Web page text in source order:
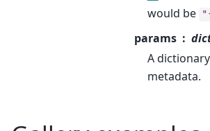
would be
params
A
metadata.